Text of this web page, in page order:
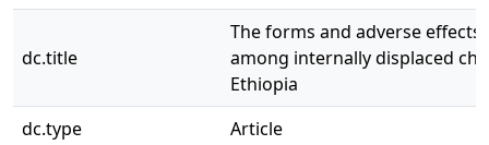
dc.title
The forms and adverse
among internally displaced
Ethiopia
dc.type
Article